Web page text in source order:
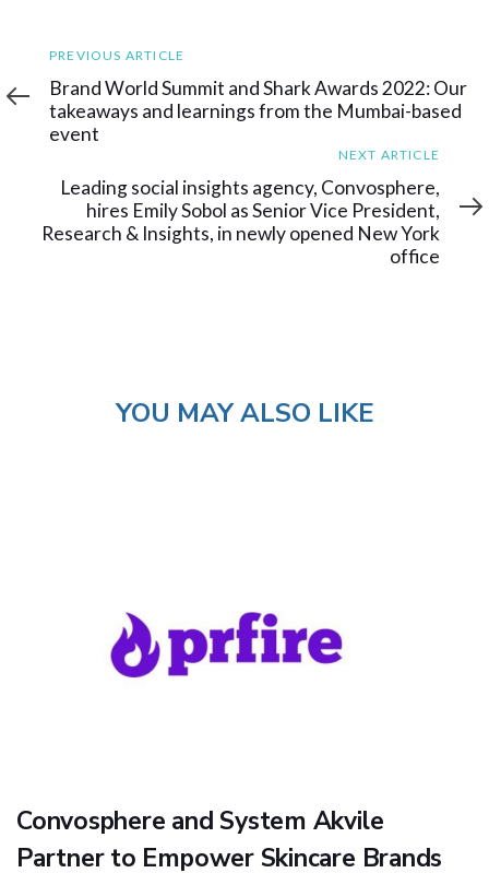
Previous
Article
PREVIOUS ARTICLE
Brand World Summit and Shark Awards 2022: Our
takeaways and learnings from the Mumbai-based
event
Article
NEXT ARTICLE
Leading social insights agency, Convosphere,
hires Emily Sobol as Senior Vice President,
Research & Insights, in newly opened New York
office
YOU MAY ALSO LIKE
Convosphere and System Akvile
Partner to Empower Skincare Brands